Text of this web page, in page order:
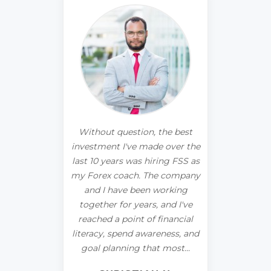
I've always struggled with my
relationship with money. I
knew it was more than simple
mismanagement or not
making enough, and I needed
to dig deeper. I started
working with FSS and
immediately knew I had made
a great choice.